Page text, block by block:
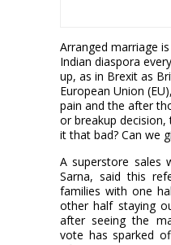
Arranged marriage
Indian diaspora
up, as in Brexit as
European Union
pain and the after
or breakup decision,
it that bad? Can we
A superstore sales
Sarna, said this
families with one
other half staying
after seeing the
vote has sparked